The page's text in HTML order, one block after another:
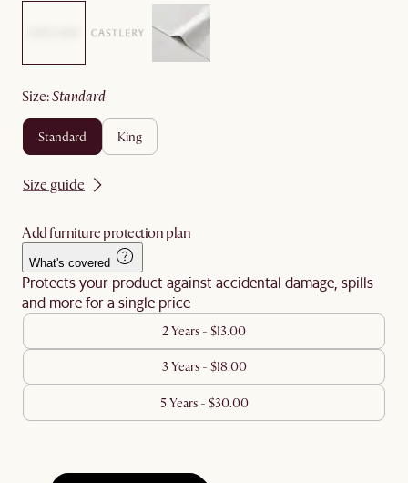
size: standard
standard king
Size guide
Add furniture protection plan
What's covered
Protects your product against accidental damage, spills
and more for a single price
2 Years - $13.00
3 Years - $18.00
5 Years - $30.00